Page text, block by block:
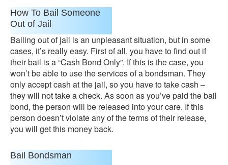
How To Bail Someone
Out of Jail
Bailing out of jail is an unpleasant situation, but in some
cases, it’s really easy. First of all, you have to find out if
their bail is a “Cash Bond Only”. If this is the case, you
won’t be able to use the services of a bondsman. They
only accept cash at the jail, so you have to take cash –
they will not take a check. As soon as you’ve paid the bail
bond, the person will be released into your care. If this
person doesn’t violate any of the terms of their release,
you will get this money back.
Bail Bondsman